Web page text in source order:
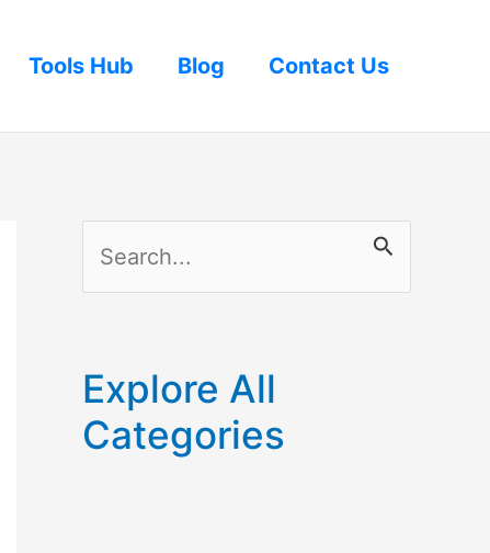
Tools Hub Blog Contact Us
e
r
c
Explore All
Categories